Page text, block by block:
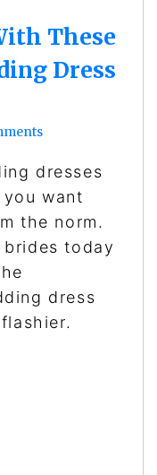
These
Dress
dresses
want
the norm.
today
dress